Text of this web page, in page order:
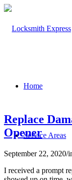
Home
Service Areas
Replace
Opener
September 22, 2020/
I received a prompt